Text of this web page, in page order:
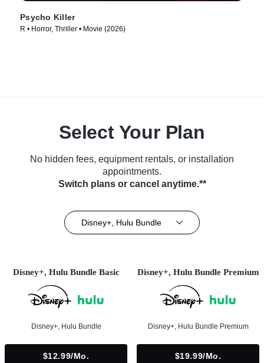
Psycho Killer
R • Horror, Thriller • Movie (2026)
Select Your Plan
No hidden fees, equipment rentals, or installation
appointments.
Switch plans or cancel anytime.**
Disney+, Hulu Bundle
Disney+, Hulu Bundle Basic
Disney+, Hulu Bundle
$12.99/mo.
Disney+, Hulu Bundle Premium
Disney+, Hulu Bundle Premium
$19.99/mo.